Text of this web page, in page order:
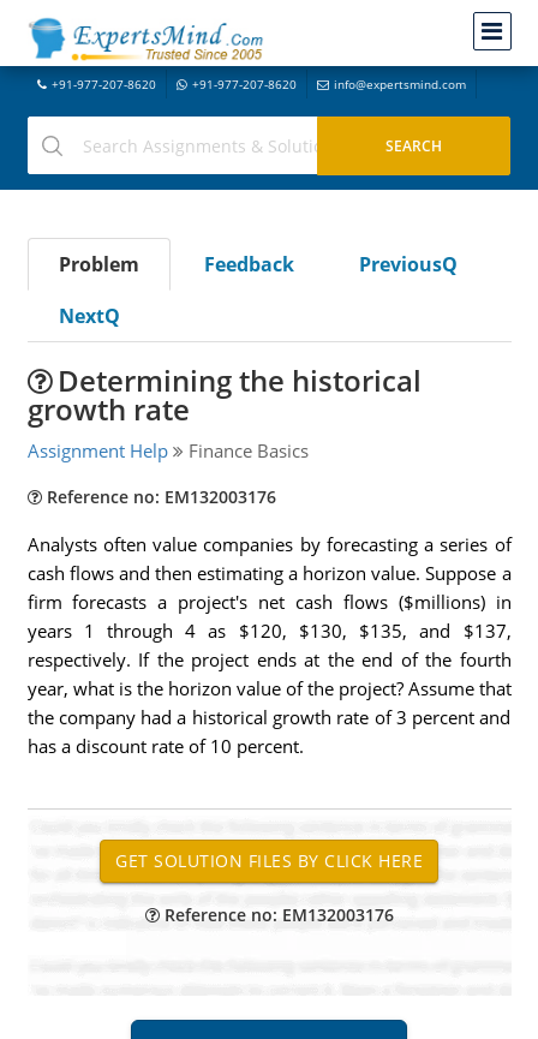
+91-977-207-8620 +91-977-207-8620 info@expertsmind.com
Problem Feedback
PreviousQ
NextQ
Determining the historical
growth rate
Assignment Help Finance Basics
Reference no: EM132003176
Analysts often value companies by forecasting a series of
cash flows and then estimating a horizon value. Suppose a
firm forecasts a project's net cash flows ($millions) in
years 1 through 4 as $120, $130, $135, and $137,
respectively. If the project ends at the end of the fourth
year, what is the horizon value of the project? Assume that
the company had a historical growth rate of 3 percent and
has a discount rate of 10 percent.
Reference no: EM132003176